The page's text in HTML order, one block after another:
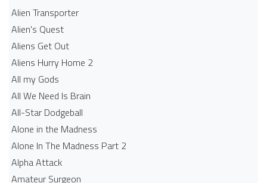
Alien Transporter
Alien's Quest
Aliens Get Out
Aliens Hurry Home 2
All my Gods
All We Need Is Brain
All-Star Dodgeball
Alone in the Madness
Alone In The Madness Part 2
Alpha Attack
Amateur Surgeon